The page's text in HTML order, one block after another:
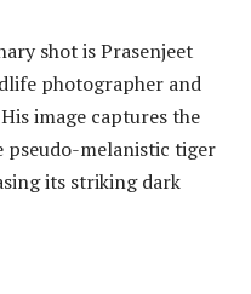
shot is Prasenjeet
photographer and
image captures the
pseudo-melanistic tiger
its striking dark